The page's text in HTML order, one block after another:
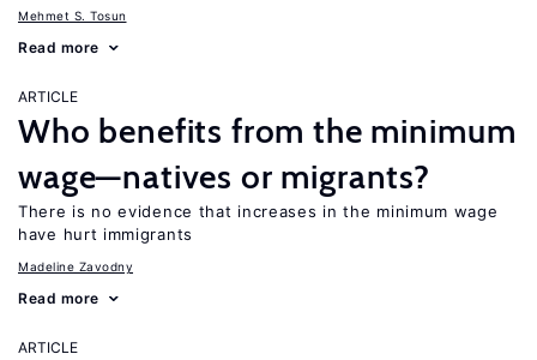
Mehmet S. Tosun
Read more
ARTICLE
Who benefits from the minimum
wage—natives or migrants?
There is no evidence that increases in the minimum wage
have hurt immigrants
Madeline Zavodny
Read more
ARTICLE